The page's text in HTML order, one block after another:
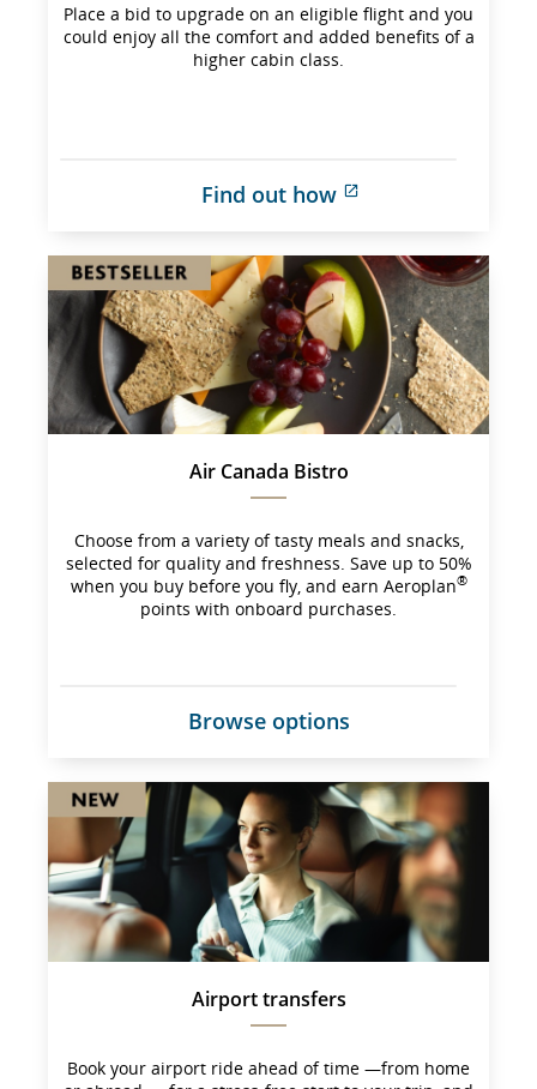
Place a bid to upgrade on an eligible flight and you
could enjoy all the comfort and added benefits of a
higher cabin class.
Find out how
which
may
not
meet
accessibility
guidelines
and/or
language
preferences.
Air Canada Bistro
Choose from a variety of tasty meals and snacks,
selected for quality and freshness. Save up to 50%
when you buy before you fly, and earn Aeroplan®
points with onboard purchases.
Browse options
Airport transfers
Book your airport ride ahead of time —from home